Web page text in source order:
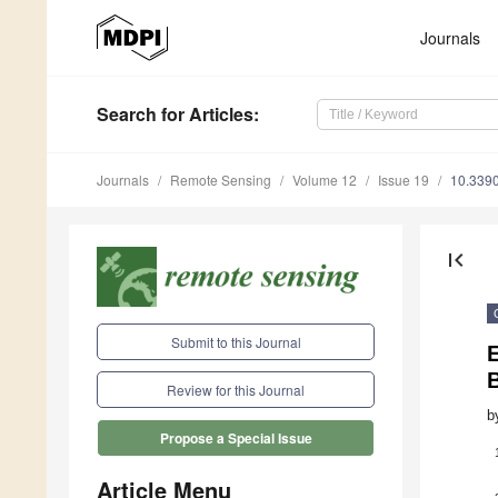
Journals
Search for Articles:
Journals Remote Sensing Volume 12 Issue 19
Submit to this Journal
Review for this Journal
Propose a Special Issue
Article Menu
first_page